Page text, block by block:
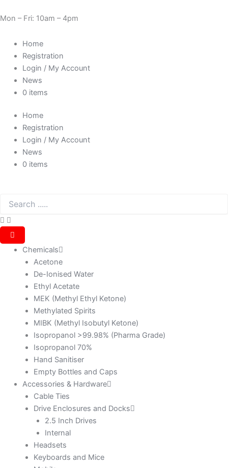
to
Mon – Fri: 10am – 4pm
Home
Registration
Login / My Account
News
0 items
Home
Registration
Login / My Account
News
0 items
Chemicals
Acetone
De-Ionised Water
Ethyl Acetate
MEK (Methyl Ethyl Ketone)
Methylated Spirits
MIBK (Methyl Isobutyl Ketone)
Isopropanol >99.98% (Pharma Grade)
Isopropanol 70%
Hand Sanitiser
Empty Bottles and Caps
Accessories & Hardware
Cable Ties
Drive Enclosures and Docks
2.5 Inch Drives
Internal
Headsets
Keyboards and Mice
Total: